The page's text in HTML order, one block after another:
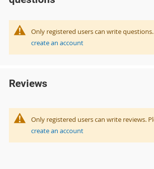
Only registered users can write questions.
create an account
Reviews
Only registered users can write reviews.
create an account